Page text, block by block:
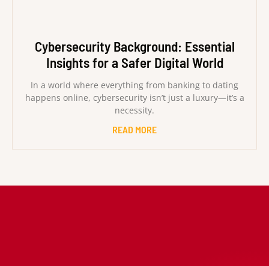
Cybersecurity Background: Essential
Insights for a Safer Digital World
In a world where everything from banking to dating
happens online, cybersecurity isn’t just a luxury—it’s a
necessity.
READ MORE